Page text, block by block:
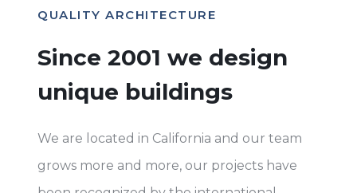
QUALITY ARCHITECTURE
Since 2001 we design
unique buildings
We are located in California and our team
grows more and more, our projects have